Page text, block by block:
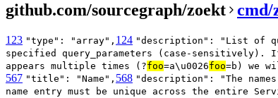
github.com/sourcegraph/zoekt cmd/
123 "type": "array", 124 "description": "List of
specified query_parameters (case-
appears multiple times (?foo=a\u0026foo=b) we
567 "title": "Name", 568 "description": "The
name entry must be unique across the entire